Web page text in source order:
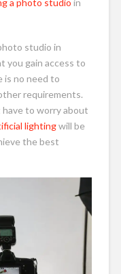
a photo studio in
studio in
you gain access to
is no need to
requirements.
have to worry about
lightingwill be
the best